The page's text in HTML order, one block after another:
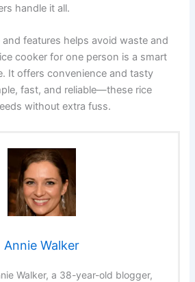
handle it all.
features helps avoid waste and
cooker for one person is a smart
It offers convenience and tasty
fast, and reliable—these rice
without extra fuss.
Annie Walker
Walker, a 38-year-old blogger,